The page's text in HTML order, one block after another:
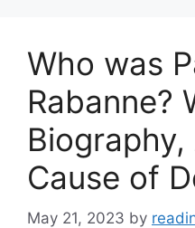
Who was
Rabanne?
Biography,
Cause of
May 21, 2023 by